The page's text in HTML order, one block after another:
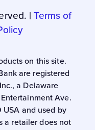
| Terms of
on this site.
are registered
a Delaware
Ave.
and used by
a retailer does not